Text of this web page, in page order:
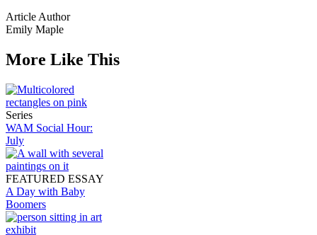
Article Author
Emily Maple
More Like This
Series
WAM Social Hour:
July
FEATURED ESSAY
A Day with Baby
Boomers